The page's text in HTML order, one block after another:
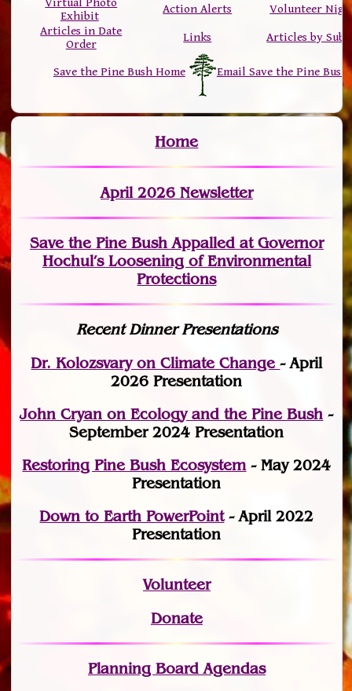
Virtual Photo
Exhibit
Action Alerts
Volunteer
Articles in Date
Order
Links Articles by
Save the Pine Bush Home Email Save the Pine Bush
Home
April 2026 Newsletter
Save the Pine Bush Appalled at Governor
Hochul’s Loosening of Environmental
Protections
Recent Dinner Presentations
Dr. Kolozsvary on Climate Change- April
2026 Presentation
John Cryan on Ecology and the Pine Bush -
September 2024 Presentation
Restoring Pine Bush Ecosystem- May 2024
Presentation
Down to Earth PowerPoint- April 2022
Presentation
Volunteer
Donate
Planning Board Agendas